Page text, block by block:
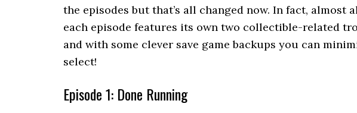
the episodes but that’s all changed now. In fact, almost
each episode features its own two collectible-related
and with some clever save game backups you can
select!
Episode 1: Done Running